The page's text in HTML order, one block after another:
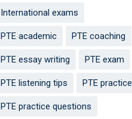
International exams
PTE academic PTE coaching
PTE essay writing PTE exam
PTE listening tips PTE practice
PTE practice questions